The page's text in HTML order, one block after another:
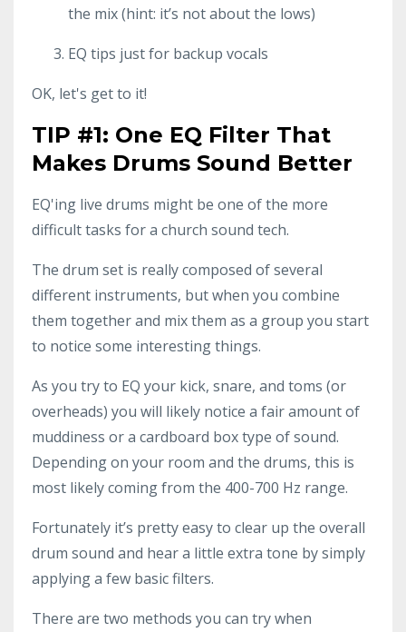
the mix (hint: it’s not about the lows)
EQ tips just for backup vocals
OK, let's get to it!
TIP #1: One EQ Filter That
Makes Drums Sound Better
EQ'ing live drums might be one of the more
difficult tasks for a church sound tech.
The drum set is really composed of several
different instruments, but when you combine
them together and mix them as a group you start
to notice some interesting things.
As you try to EQ your kick, snare, and toms (or
overheads) you will likely notice a fair amount of
muddiness or a cardboard box type of sound.
Depending on your room and the drums, this is
most likely coming from the 400-700 Hz range.
Fortunately it’s pretty easy to clear up the overall
drum sound and hear a little extra tone by simply
applying a few basic filters.
There are two methods you can try when